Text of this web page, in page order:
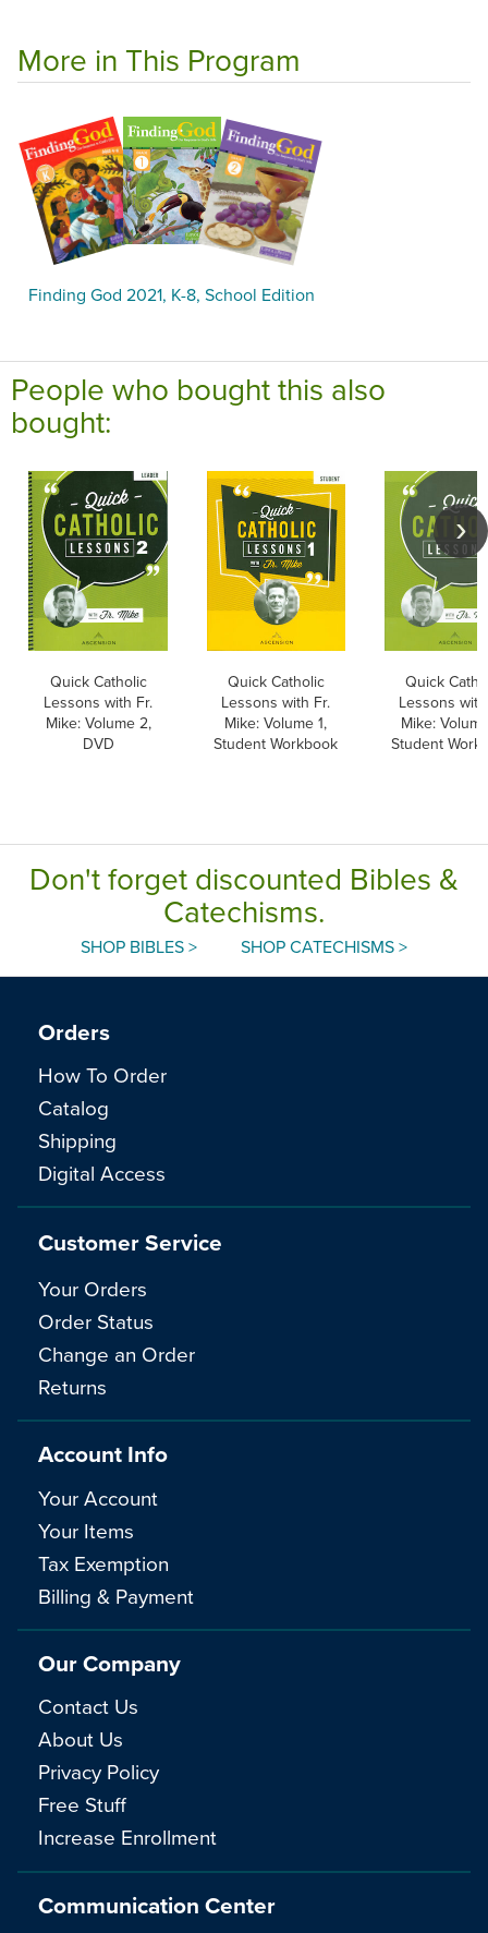
More in This Program
Finding God 2021, K-8, School Edition
People who bought this also
bought:
Quick Catholic
Lessons with Fr.
Mike: Volume 2,
DVD
Quick Catholic
Lessons with Fr.
Mike: Volume 1,
Student Workbook
Quick
Lessons
Mike:
Student
Don't forget discounted Bibles &
Catechisms.
SHOP BIBLES > SHOP CATECHISMS >
Communication Center
Orders
How To Order
Catalog
Shipping
Digital Access
Customer Service
Your Orders
Order Status
Change an Order
Returns
Account Info
Your Account
Your Items
Tax Exemption
Billing & Payment
Our Company
Contact Us
About Us
Privacy Policy
Free Stuff
Increase Enrollment